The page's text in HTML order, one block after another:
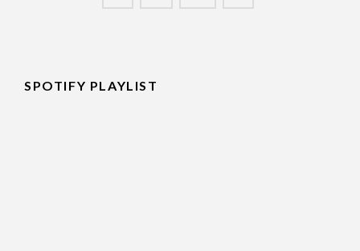
SPOTIFY PLAYLIST